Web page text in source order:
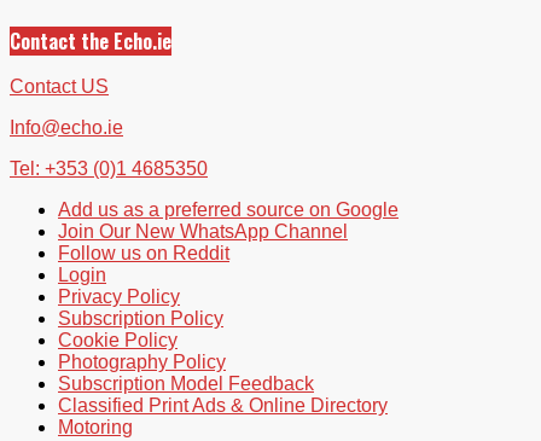
Contact the Echo.ie
Contact US
Info@echo.ie
Tel: +353 (0)1 4685350
Add us as a preferred source on Google
Join Our New WhatsApp Channel
Follow us on Reddit
Login
Privacy Policy
Subscription Policy
Cookie Policy
Photography Policy
Subscription Model Feedback
Classified Print Ads & Online Directory
Motoring